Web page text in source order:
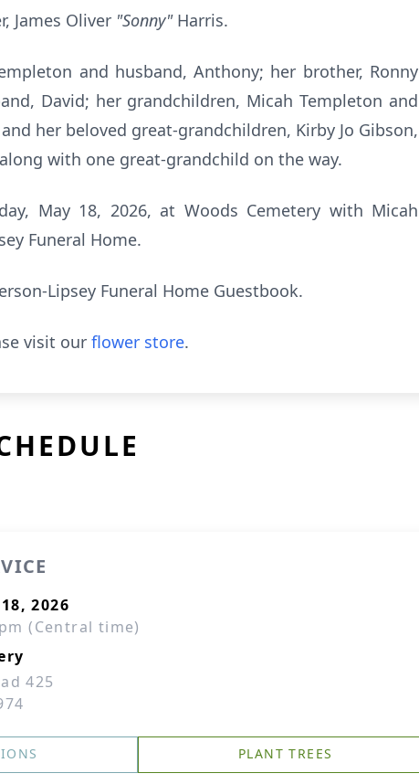
James Oliver "Sonny"Harris.
and husband, Anthony; her brother, Ronny
David; her grandchildren, Micah Templeton and
her beloved great-grandchildren, Kirby Jo Gibson,
with one great-grandchild on the way.
May 18, 2026, at Woods Cemetery with Micah
Funeral Home.
Lipsey Funeral Home Guestbook.
visit our flower store.
2026
(Central time)
425
PLANT TREES